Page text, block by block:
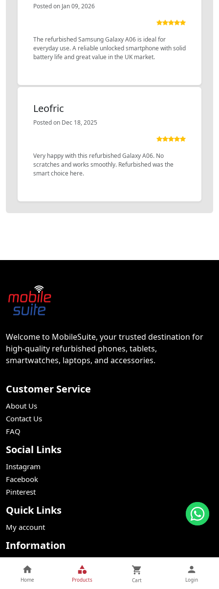
Posted on Jan 09, 2026
The refurbished Samsung Galaxy A06 is ideal for
everyday use. A reliable unlocked smartphone with solid
battery life and great value in the UK market.
Leofric
Posted on Dec 18, 2025
Very happy with this refurbished Galaxy A06. No
scratches and works smoothly. Refurbished was the
smart choice here.
Welcome to MobileSuite, your trusted destination for
high-quality refurbished phones, tablets,
smartwatches, laptops, and accessories.
Customer Service
About Us
Contact Us
FAQ
Social Links
Instagram
Facebook
Pinterest
Quick Links
My account
Information
Delivery
Home Products Cart Login